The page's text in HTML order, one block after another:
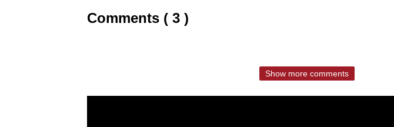
Comments ( 3 )
Show more comments